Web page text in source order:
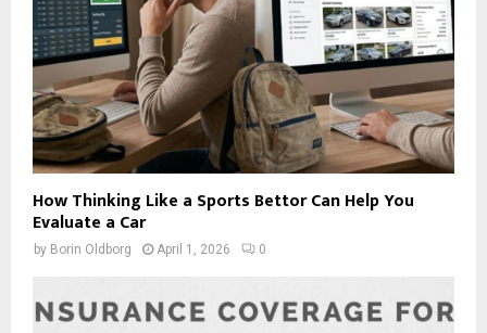
How Thinking Like a Sports Bettor Can Help You
Evaluate a Car
by Borin Oldborg April 1, 2026 0